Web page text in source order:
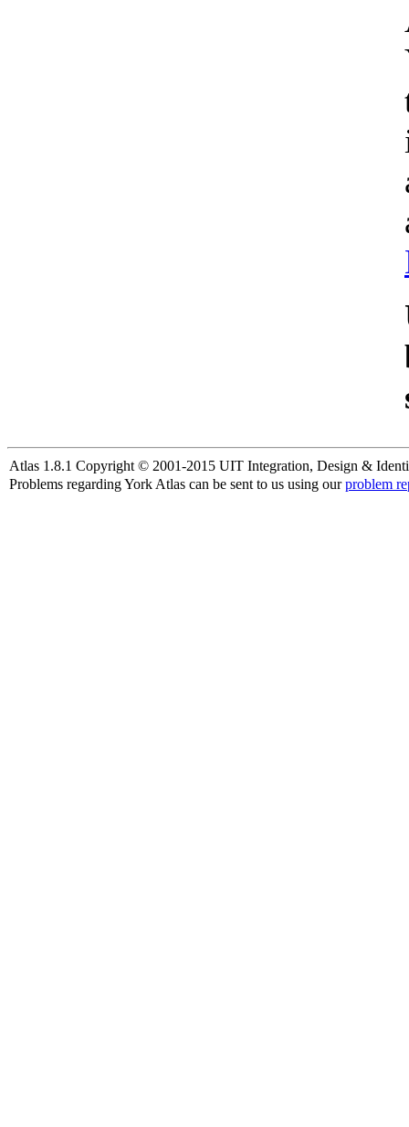
Atlas 1.8.1 Copyright © 2001-2015 UIT Integration, Design &
Problems regarding York Atlas can be sent to us using ourproblem